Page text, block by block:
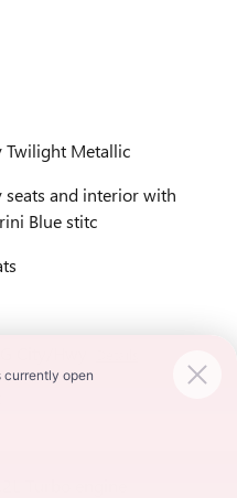
Twilight Metallic
seats and interior with
Blue stitc